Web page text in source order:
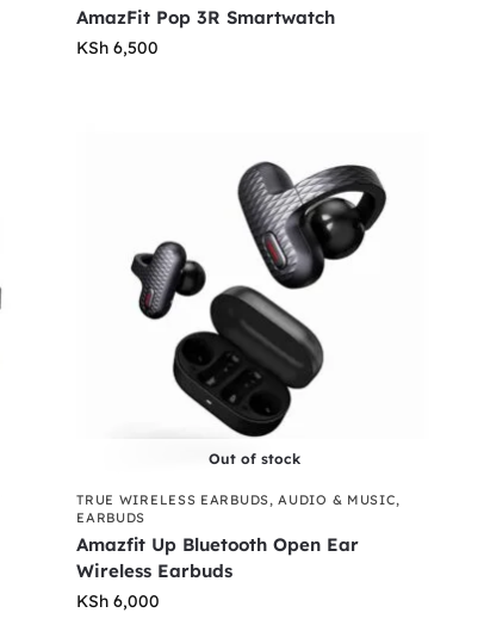
AmazFit Pop 3R Smartwatch
KSh 6,500
Out of stock
TRUE WIRELESS EARBUDS,AUDIO & MUSIC,
EARBUDS
Amazfit Up Bluetooth Open Ear
Wireless Earbuds
KSh 6,000